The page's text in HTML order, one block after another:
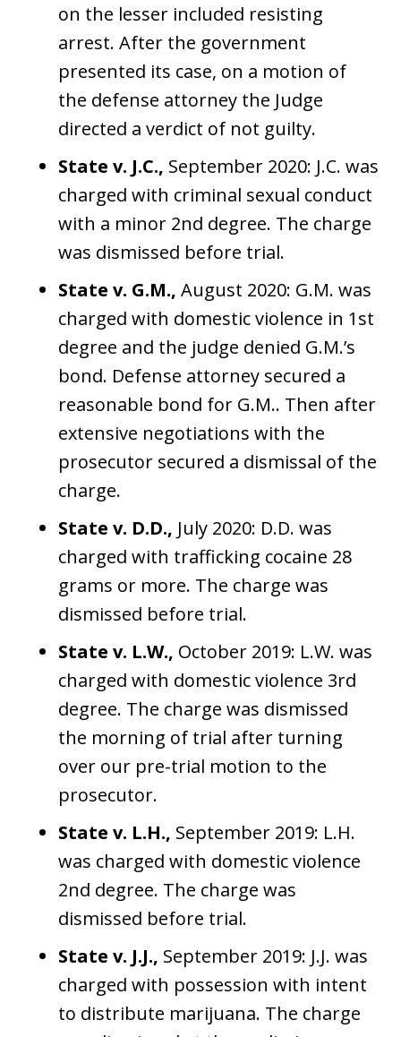
on the lesser included resisting
arrest. After the government
presented its case, on a motion of
the defense attorney the Judge
directed a verdict of not guilty.
State v. J.C., September 2020: J.C. was
charged with criminal sexual conduct
with a minor 2nd degree. The charge
was dismissed before trial.
State v. G.M., August 2020: G.M. was
charged with domestic violence in 1st
degree and the judge denied G.M.’s
bond. Defense attorney secured a
reasonable bond for G.M.. Then after
extensive negotiations with the
prosecutor secured a dismissal of the
charge.
State v. D.D., July 2020: D.D. was
charged with trafficking cocaine 28
grams or more. The charge was
dismissed before trial.
State v. L.W., October 2019: L.W. was
charged with domestic violence 3rd
degree. The charge was dismissed
the morning of trial after turning
over our pre-trial motion to the
prosecutor.
State v. L.H., September 2019: L.H.
was charged with domestic violence
2nd degree. The charge was
dismissed before trial.
State v. J.J., September 2019: J.J. was
charged with possession with intent
to distribute marijuana. The charge